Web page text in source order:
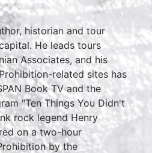
historian and tour
He leads tours
Associates, and his
related sites has
Book TV and the
"Ten Things You Didn't
rock legend Henry
on a two-hour
by the